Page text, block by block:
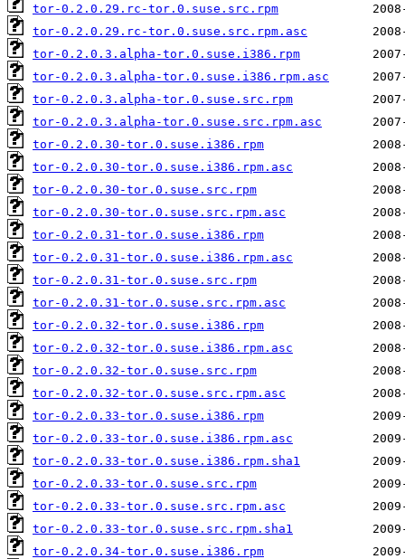
tor-0.2.0.29.rc-tor.0.suse.src.rpm
tor-0.2.0.29.rc-tor.0.suse.src.rpm.asc
tor-0.2.0.3.alpha-tor.0.suse.i386.rpm
tor-0.2.0.3.alpha-tor.0.suse.i386.rpm.asc
tor-0.2.0.3.alpha-tor.0.suse.src.rpm
tor-0.2.0.3.alpha-tor.0.suse.src.rpm.asc
tor-0.2.0.30-tor.0.suse.i386.rpm
tor-0.2.0.30-tor.0.suse.i386.rpm.asc
tor-0.2.0.30-tor.0.suse.src.rpm
tor-0.2.0.30-tor.0.suse.src.rpm.asc
tor-0.2.0.31-tor.0.suse.i386.rpm
tor-0.2.0.31-tor.0.suse.i386.rpm.asc
tor-0.2.0.31-tor.0.suse.src.rpm
tor-0.2.0.31-tor.0.suse.src.rpm.asc
tor-0.2.0.32-tor.0.suse.i386.rpm
tor-0.2.0.32-tor.0.suse.i386.rpm.asc
tor-0.2.0.32-tor.0.suse.src.rpm
tor-0.2.0.32-tor.0.suse.src.rpm.asc
tor-0.2.0.33-tor.0.suse.i386.rpm
tor-0.2.0.33-tor.0.suse.i386.rpm.asc
tor-0.2.0.33-tor.0.suse.i386.rpm.sha1
tor-0.2.0.33-tor.0.suse.src.rpm
tor-0.2.0.33-tor.0.suse.src.rpm.asc
tor-0.2.0.33-tor.0.suse.src.rpm.sha1
tor-0.2.0.34-tor.0.suse.i386.rpm